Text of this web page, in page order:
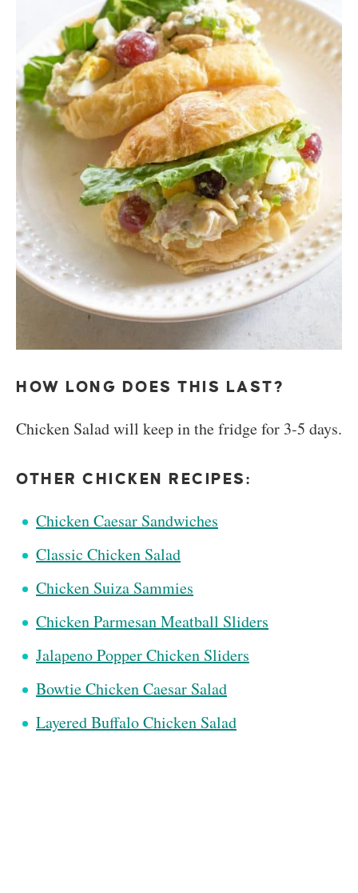
HOW LONG DOES THIS LAST?
Chicken Salad will keep in the fridge for 3-5 days.
OTHER CHICKEN RECIPES:
Chicken Caesar Sandwiches
Classic Chicken Salad
Chicken Suiza Sammies
Chicken Parmesan Meatball Sliders
Jalapeno Popper Chicken Sliders
Bowtie Chicken Caesar Salad
Layered Buffalo Chicken Salad